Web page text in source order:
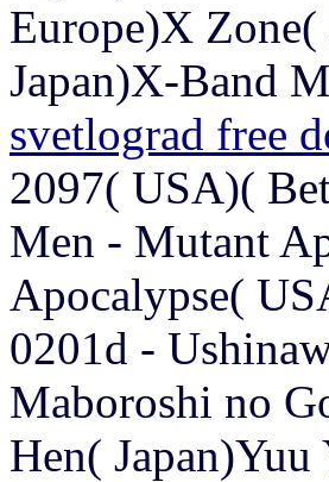
Europe)X
Japan)X-Band
svetlograd free
2097( USA)(
Men - Mutant
Apocalypse(
0201d -
Maboroshi no
Hen(